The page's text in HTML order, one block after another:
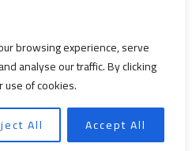
browsing experience, serve
analyse our traffic. By clicking
use of cookies.
All Accept All
| Powered by Nusyaro
Sapnoise, 99139